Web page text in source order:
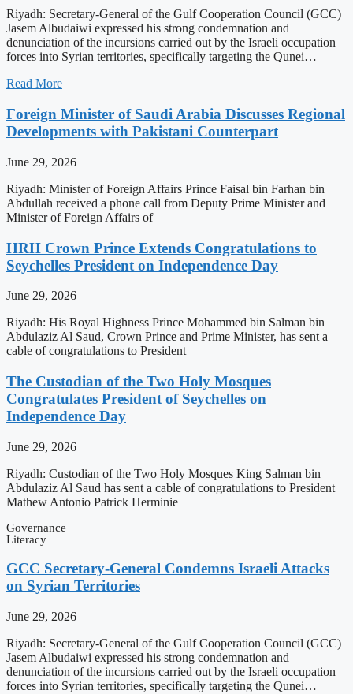
Riyadh: Secretary-General of the Gulf Cooperation Council (GCC)
Jasem Albudaiwi expressed his strong condemnation and
denunciation of the incursions carried out by the Israeli occupation
forces into Syrian territories, specifically targeting the Qunei…
Read More
Foreign Minister of Saudi Arabia Discusses Regional
Developments with Pakistani Counterpart
June 29, 2026
Riyadh: Minister of Foreign Affairs Prince Faisal bin Farhan bin
Abdullah received a phone call from Deputy Prime Minister and
Minister of Foreign Affairs of
HRH Crown Prince Extends Congratulations to
Seychelles President on Independence Day
June 29, 2026
Riyadh: His Royal Highness Prince Mohammed bin Salman bin
Abdulaziz Al Saud, Crown Prince and Prime Minister, has sent a
cable of congratulations to President
The Custodian of the Two Holy Mosques
Congratulates President of Seychelles on
Independence Day
June 29, 2026
Riyadh: Custodian of the Two Holy Mosques King Salman bin
Abdulaziz Al Saud has sent a cable of congratulations to President
Mathew Antonio Patrick Herminie
Governance
Literacy
GCC Secretary-General Condemns Israeli Attacks
on Syrian Territories
June 29, 2026
Riyadh: Secretary-General of the Gulf Cooperation Council (GCC)
Jasem Albudaiwi expressed his strong condemnation and
denunciation of the incursions carried out by the Israeli occupation
forces into Syrian territories, specifically targeting the Qunei…